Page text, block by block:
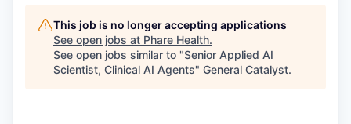
This job is no longer accepting applications
See open jobs at Phare Health.
See open jobs similar to "Senior Applied AI
Scientist, Clinical AI Agents" General Catalyst.